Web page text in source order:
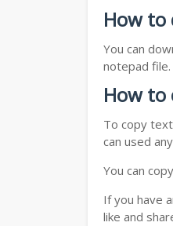
How to
You can
notepad
How to
To copy
can used
You can
If you have
like and